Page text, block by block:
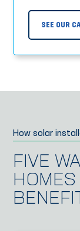
SEE OUR
How solar
FIVE
BENEFIT